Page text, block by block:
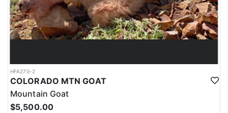
HFA270-2
COLORADO MTN GOAT
Mountain Goat
$5,500.00